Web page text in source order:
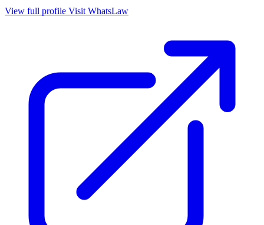
View full profile Visit WhatsLaw